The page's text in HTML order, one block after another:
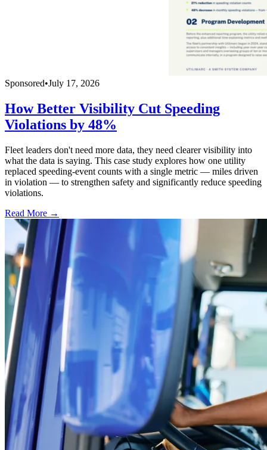
Sponsored•July 17, 2026
How Better Visibility Cut Speeding
Violations by 48%
Fleet leaders don't need more data, they need clearer visibility into
what the data is saying. This case study explores how one utility
replaced speeding-event counts with a single metric — miles driven
in violation — to strengthen safety and significantly reduce speeding
violations.
Read More →